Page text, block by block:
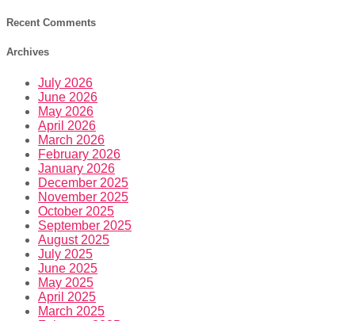
Recent Comments
Archives
July 2026
June 2026
May 2026
April 2026
March 2026
February 2026
January 2026
December 2025
November 2025
October 2025
September 2025
August 2025
July 2025
June 2025
May 2025
April 2025
March 2025